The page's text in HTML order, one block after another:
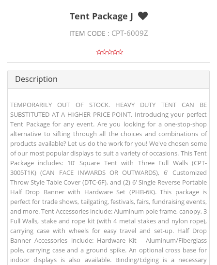
Tent Package J
ITEM CODE : CPT-6009Z
Description
TEMPORARILY OUT OF STOCK. HEAVY DUTY TENT CAN BE
SUBSTITUTED AT A HIGHER PRICE POINT. Introducing your perfect
Tent Package for any event. Are you looking for a one-stop-shop
alternative to sifting through all the choices and combinations of
products available? Let us do the work for you! We've chosen some
of our most popular displays to suit a variety of occasions. This Tent
Package includes: 10' Square Tent with Three Full Walls (CPT-
3005T1K) (CAN FACE INWARDS OR OUTWARDS), 6' Customized
Throw Style Table Cover (DTC-6F), and (2) 6' Single Reverse Portable
Half Drop Banner with Hardware Set (PHB-6K). This package is
perfect for trade shows, tailgating, festivals, fairs, fundraising events,
and more. Tent Accessories include: Aluminum pole frame, canopy, 3
Full Walls, stake and rope kit (with 4 metal stakes and nylon rope),
carrying case with wheels for easy travel and set-up. Half Drop
Banner Accessories include: Hardware Kit - Aluminum/Fiberglass
pole, carrying case and a ground spike. An optional cross base for
indoor displays is also available. Binding/Edging is a necessary